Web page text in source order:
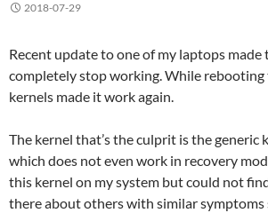
2018-07-29
Recent update to one of my laptops made
completely stop working. While
kernels made it work again.
The kernel that’s the culprit is the generic
which does not even work in recovery
this kernel on my system but could not
there about others with similar